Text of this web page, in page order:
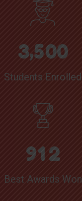
3,500
Students Enrolled
912
Best Awards Won